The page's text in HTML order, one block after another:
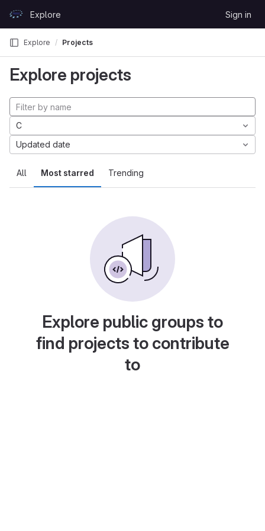
GitLabExplore Sign in
Explore Projects
Explore projects
All Most starred Trending
C
Updated date
Explore public groups to
find projects to contribute
to